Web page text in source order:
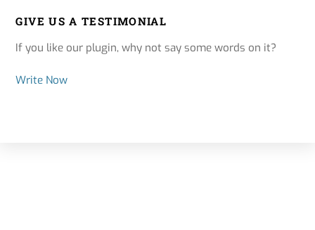
GIVE US A TESTIMONIAL
If you like our plugin, why not say some words on it?
Write Now